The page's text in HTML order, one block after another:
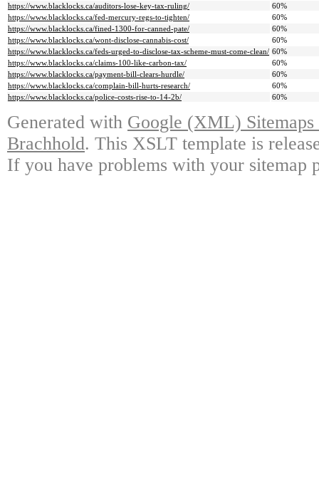
https://www.blacklocks.ca/auditors-lose-key-tax-ruling/
60%
https://www.blacklocks.ca/fed-mercury-regs-to-tighten/
60%
https://www.blacklocks.ca/fined-1300-for-canned-pate/
60%
https://www.blacklocks.ca/wont-disclose-cannabis-cost/
60%
https://www.blacklocks.ca/feds-urged-to-disclose-tax-scheme-must-come-clean/ 60%
https://www.blacklocks.ca/claims-100-like-carbon-tax/
60%
https://www.blacklocks.ca/payment-bill-clears-hurdle/
60%
https://www.blacklocks.ca/complain-bill-hurts-research/
60%
https://www.blacklocks.ca/police-costs-rise-to-14-2b/
60%
Generated with Google (XML)
Brachhold. This XSLT template is
If you have problems with your sitemap